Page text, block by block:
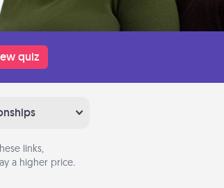
quiz
links,
a higher price.